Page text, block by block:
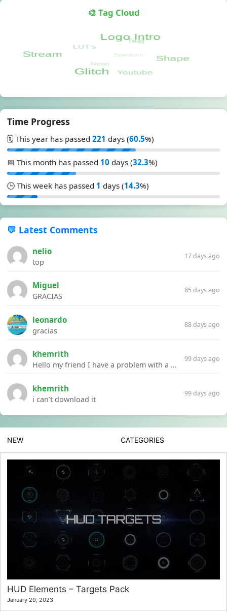
🎨 Tag Cloud
Time Progress
🗓️ This year has passed 221 days (60.5%)
📅 This month has passed 10 days (32.3%)
🕒 This week has passed 1 days (14.3%)
💬 Latest Comments
nelio
top
17 days ago
Miguel
GRACIAS
85 days ago
leonardo
gracias
88 days ago
khemrith
Hello my friend I have a problem with a file your website Link:https://introdownload.com/ae-teamplate/product-promo/animated-product-mockups-cosmetics-pack.html
99 days ago
khemrith
i can’t download it
99 days ago
NEW CATEGORIES
HUD Elements – Targets Pack
January 29, 2023